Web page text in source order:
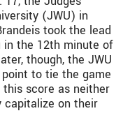
(JWU) in
took the lead
in the 12th minute of
though, the JWU
to tie the game
this score as neither
capitalize on their